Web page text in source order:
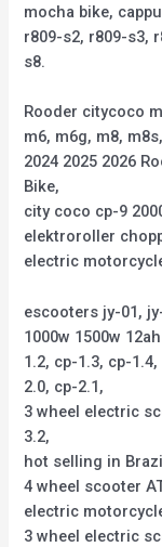
mocha bike,
r809-s2, r809-s3,
s8.
Rooder citycoco
m6, m6g, m8,
2024 2025 2026
Bike,
city coco cp-9
elektroroller
electric
escooters jy-01,
1000w 1500w
1.2, cp-1.3, cp-
2.0, cp-2.1,
3 wheel electric
3.2,
hot selling in
4 wheel scooter
electric
3 wheel electric